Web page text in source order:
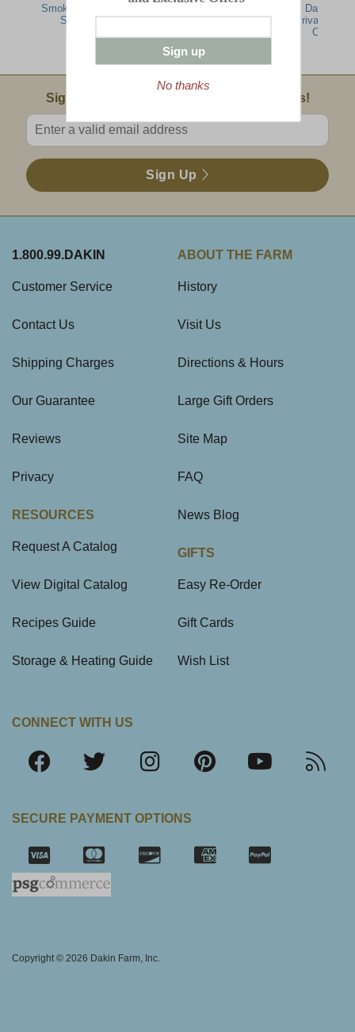
Smoked Cheese
Sampler
Brick
Smoked
Dakin
Private
Cheddar
Email Sign Up
Sign Up For Product News & Special Offers!
Enter valid email address
Sign Up
1.800.99.DAKIN
Customer Service
Contact Us
Shipping Charges
Our Guarantee
Reviews
Privacy
RESOURCES
Request A Catalog
View Digital Catalog
Recipes Guide
Storage & Heating Guide
ABOUT THE FARM
History
Visit Us
Directions & Hours
Large Gift Orders
Site Map
FAQ
News Blog
GIFTS
Easy Re-Order
Gift Cards
Wish List
CONNECT WITH US
SECURE PAYMENT OPTIONS
Copyright © 2026 Dakin Farm, Inc.
Sign up
No thanks